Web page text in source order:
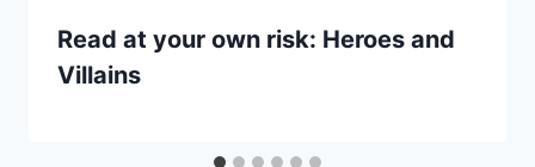
Read at your own risk: Heroes and
Villains